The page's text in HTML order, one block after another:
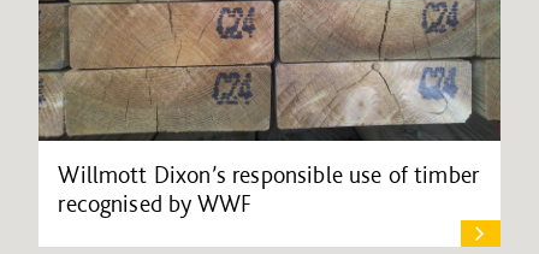
Willmott Dixon’s responsible use of timber
recognised by WWF